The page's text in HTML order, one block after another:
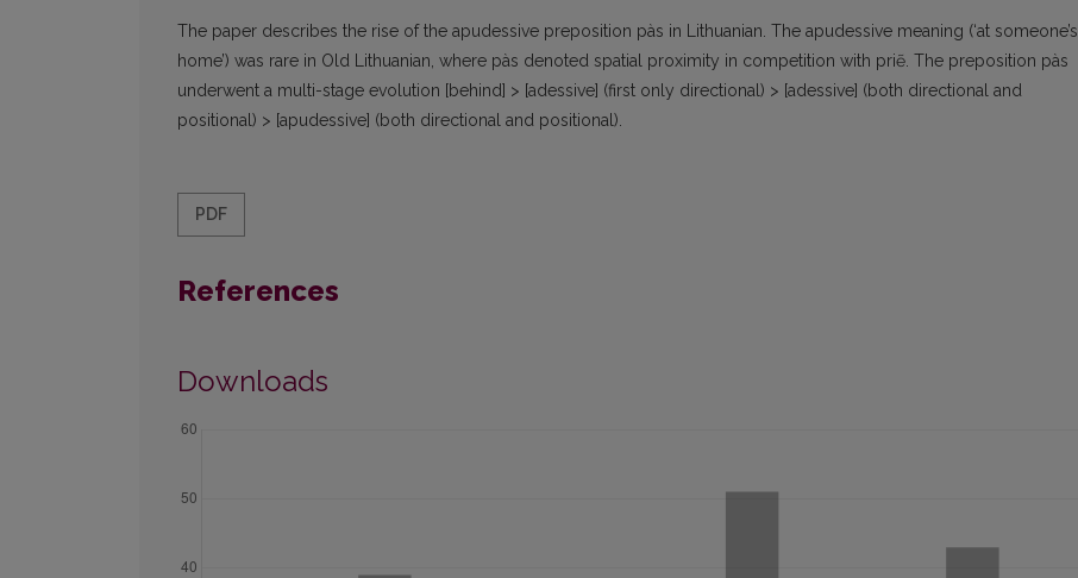
The paper describes the rise of the apudessive preposition pàs in Lithuanian. The apudessive meaning (‘at someone’s
home’) was rare in Old Lithuanian, where pàs denoted spatial proximity in competition with priẽ. The preposition pàs
underwent a multi-stage evolution [behind] > [adessive] (first only directional) > [adessive] (both directional and
positional) > [apudessive] (both directional and positional).
PDF
References
Downloads